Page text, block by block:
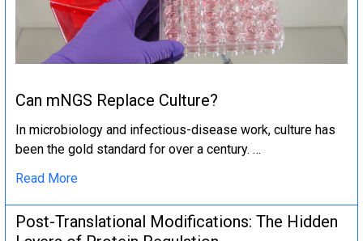
Can mNGS Replace Culture?
In microbiology and infectious-disease work, culture has
been the gold standard for over a century. …
Read More
Post-Translational Modifications: The Hidden